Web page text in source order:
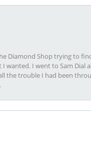
Diamond Shop trying to
wanted. I went to Sam Dial
the trouble I had been